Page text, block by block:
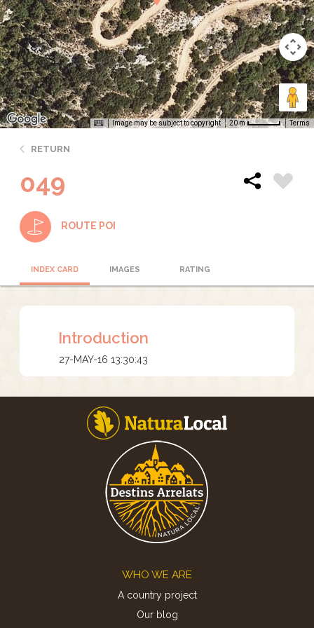
Image may be subject to copyright 20 m Terms
RETURN
049
ROUTE POI
INDEX CARD IMAGES RATING
Introduction
27-MAY-16 13:30:43
WHO WE ARE
A country project
Our blog